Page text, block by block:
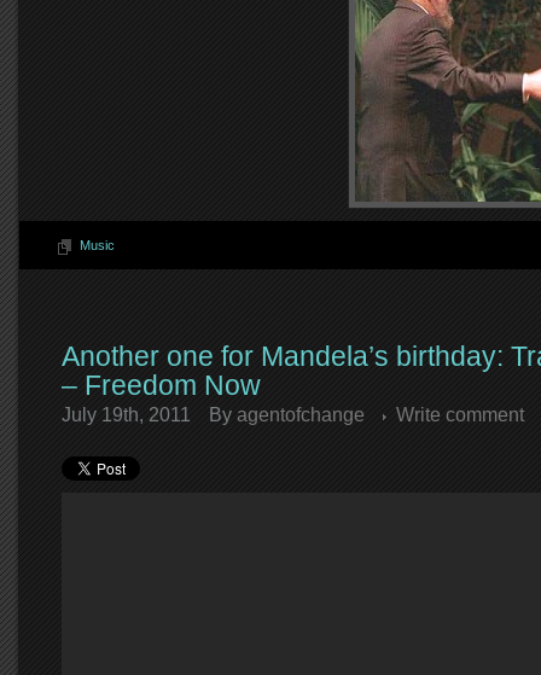
Music
Another one for Mandela’s birthday:
– Freedom Now
July 19th, 2011 By agentofchange Write comment